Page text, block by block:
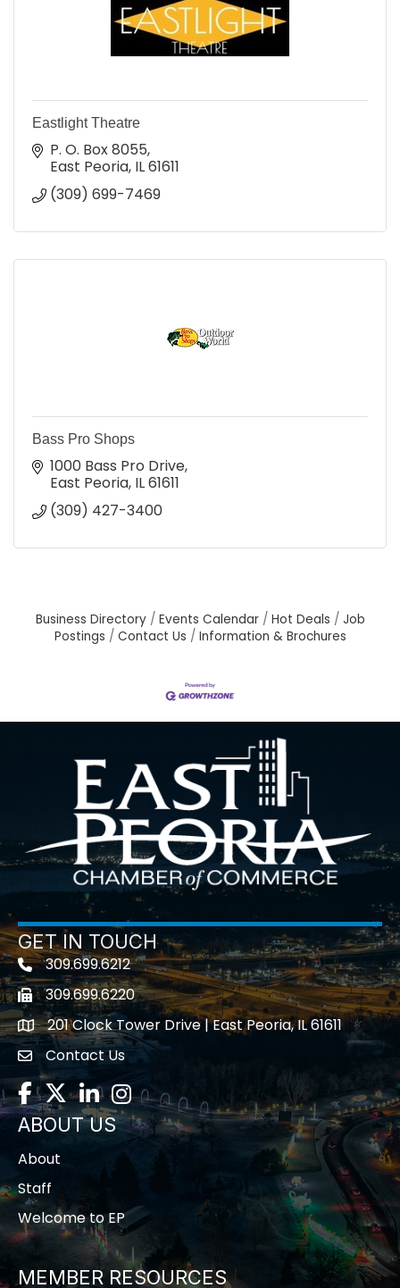
Eastlight Theatre
P. O. Box 8055
East Peoria IL61611
(309) 699-7469
Bass Pro Shops
1000 Bass Pro Drive
East Peoria IL61611
(309) 427-3400
Business Directory Events Calendar Hot Deals
Job
Postings
Contact Us Information & Brochures
GET IN TOUCH
Telephone icon
309.699.6212
Fax icon309.699.6220
location201 Clock Tower Drive | East Peoria, IL 61611
contact us
Contact Us
Facebook
TwitterLinkedInInstagram
ABOUT US
About
Staff
Welcome to EP
MEMBER RESOURCES